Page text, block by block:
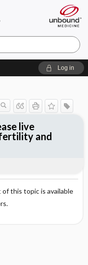
Log in
this topic is available
live
and